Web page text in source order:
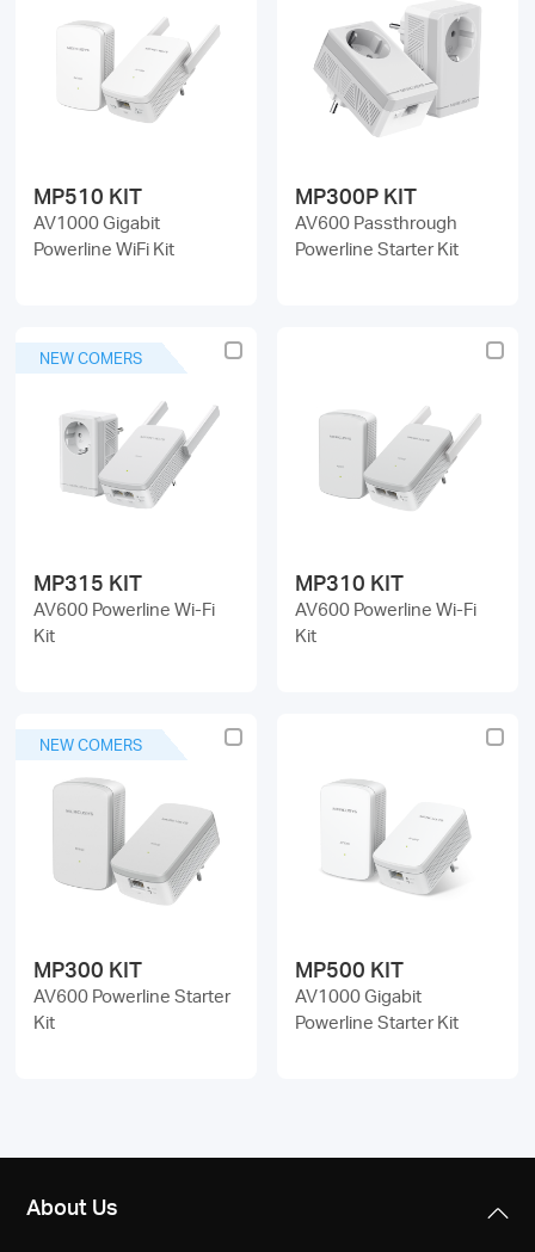
MP510 KIT
AV1000 Gigabit
Powerline WiFi Kit
MP300P KIT
AV600 Passthrough
Powerline Starter Kit
NEW COMERS
MP315 KIT
AV600 Powerline Wi-Fi
Kit
MP310 KIT
AV600 Powerline Wi-Fi
Kit
NEW COMERS
MP300 KIT
AV600 Powerline Starter
Kit
MP500 KIT
AV1000 Gigabit
Powerline Starter Kit
About Us